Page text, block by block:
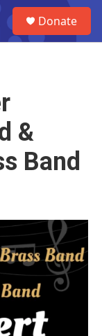
Donate
&
Band